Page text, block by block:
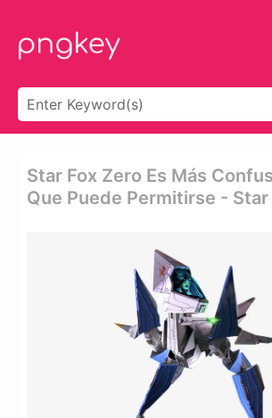
Star Fox Zero Es Más
Que Puede Permitirse - Star